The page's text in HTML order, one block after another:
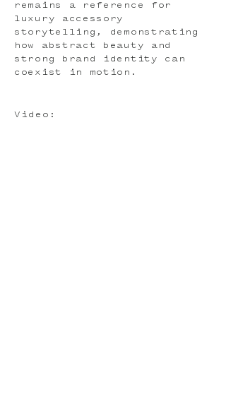
remains a reference for
luxury accessory
storytelling, demonstrating
how abstract beauty and
strong brand identity can
coexist in motion.
Video: